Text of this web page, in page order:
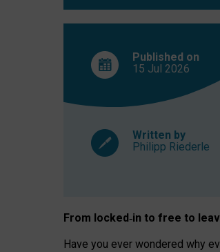
Published on
15 Jul 2026
Written by
Philipp Riederle
From locked‑in to free to
Have you ever wondered why